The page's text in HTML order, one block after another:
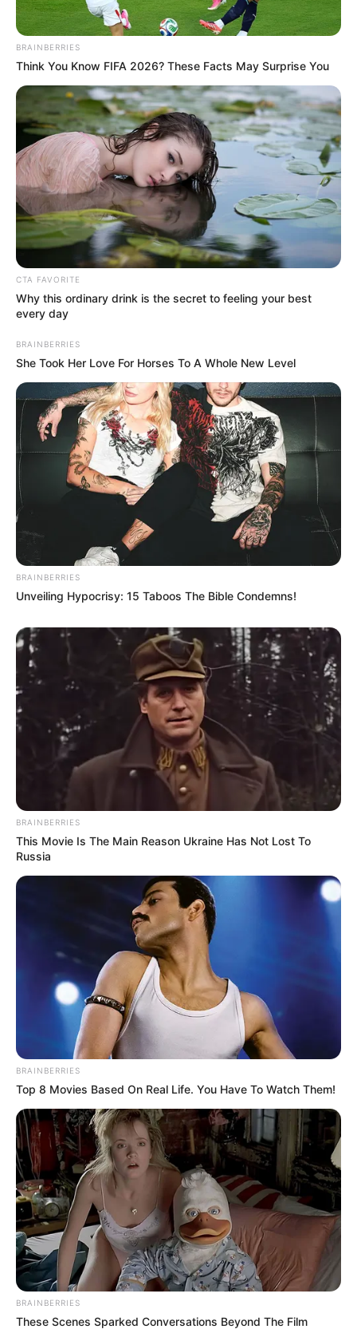
BRAINBERRIES
Think You Know FIFA 2026? These Facts May Surprise You
CTA FAVORITE
Why this ordinary drink is the secret to feeling your best
every day
BRAINBERRIES
She Took Her Love For Horses To A Whole New Level
BRAINBERRIES
Unveiling Hypocrisy: 15 Taboos The Bible Condemns!
BRAINBERRIES
This Movie Is The Main Reason Ukraine Has Not Lost To
Russia
BRAINBERRIES
Top 8 Movies Based On Real Life. You Have To Watch Them!
BRAINBERRIES
These Scenes Sparked Conversations Beyond The Film